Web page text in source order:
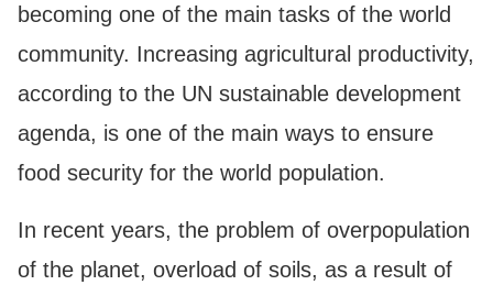
becoming one of the main tasks of the world
community. Increasing agricultural productivity,
according to the UN sustainable development
agenda, is one of the main ways to ensure
food security for the world population.
In recent years, the problem of overpopulation
of the planet, overload of soils, as a result of